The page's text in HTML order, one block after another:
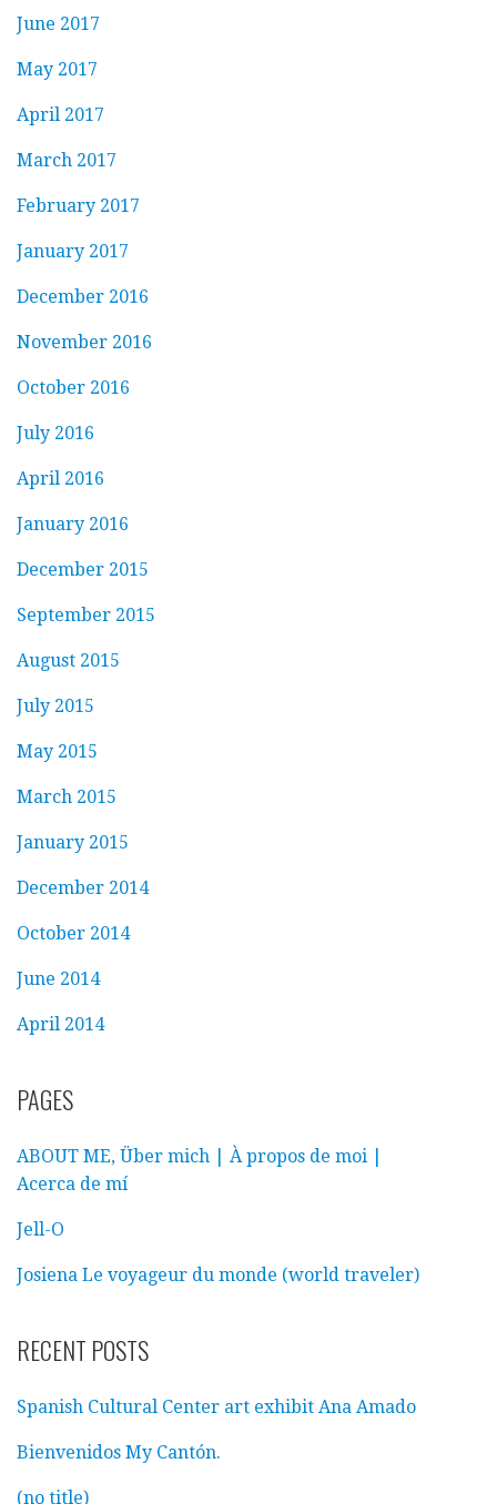
June 2017
May 2017
April 2017
March 2017
February 2017
January 2017
December 2016
November 2016
October 2016
July 2016
April 2016
January 2016
December 2015
September 2015
August 2015
July 2015
May 2015
March 2015
January 2015
December 2014
October 2014
June 2014
April 2014
PAGES
ABOUT ME, Über mich | À propos de moi |
Acerca de mí
Jell-O
Josiena Le voyageur du monde (world traveler)
RECENT POSTS
Spanish Cultural Center art exhibit Ana Amado
Bienvenidos My Cantón.
(no title)